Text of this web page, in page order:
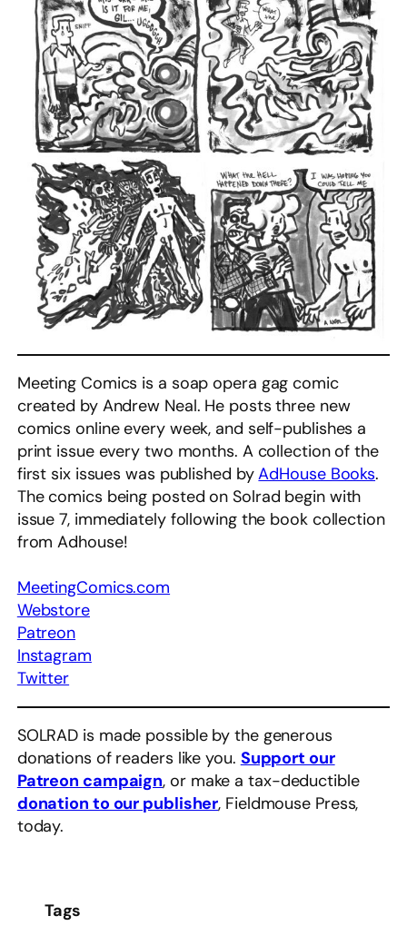
Meeting Comics is a soap opera gag comic
created by Andrew Neal. He posts three new
comics online every week, and self-publishes a
print issue every two months. A collection of the
first six issues was published byAdHouse Books.
The comics being posted on Solrad begin with
issue 7, immediately following the book collection
from Adhouse!
MeetingComics.com
Webstore
Patreon
Instagram
Twitter
SOLRAD is made possible by the generous
donations of readers like you. Support our
Patreon campaign, or make a tax-deductible
donation to our publisher, Fieldmouse Press,
today.
Tags